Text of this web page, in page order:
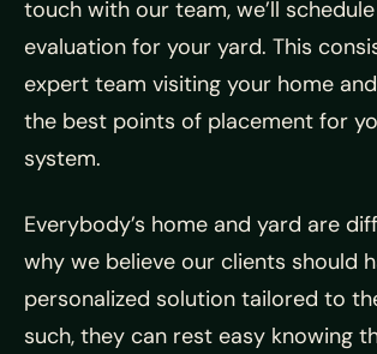
touch with our team, we’ll
evaluation for your yard. This
expert team visiting your home
the best points of placement for
system.
Everybody’s home and yard are
why we believe our clients should
personalized solution tailored to
such, they can rest easy knowing